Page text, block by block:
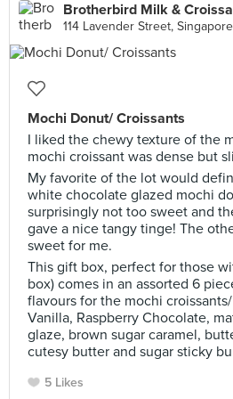
Brotherbird Milk &
114 Lavender Street, Singapore
Mochi Donut/ Croissants
I liked the chewy texture of the
mochi croissant was dense but
My favorite of the lot would
white chocolate glazed mochi
surprisingly not too sweet and
gave a nice tangy tinge! The
sweet for me.
This gift box, perfect for those
box) comes in an assorted 6
flavours for the mochi
Vanilla, Raspberry Chocolate,
glaze, brown sugar caramel,
cutesy butter and sugar sticky
5 Likes